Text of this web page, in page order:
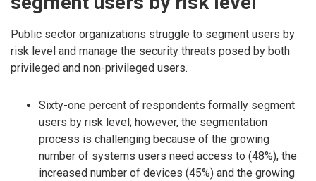
Public sector organizations struggle to segment users by
risk level and manage the security threats posed by both
privileged and non-privileged users.
Sixty-one percent of respondents formally segment
users by risk level; however, the segmentation
process is challenging because of the growing
number of systems users need access to (48%), the
increased number of devices (45%) and the growing